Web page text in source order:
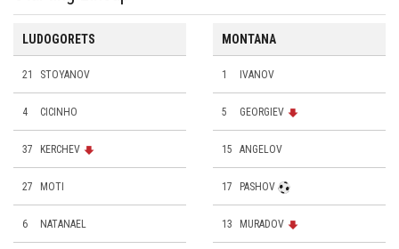
LUDOGORETS
21 STOYANOV
4 CICINHO
37 KERCHEV
27 MOTI
6 NATANAEL
MONTANA
1 IVANOV
5 GEORGIEV
15 ANGELOV
17 PASHOV
13 MURADOV